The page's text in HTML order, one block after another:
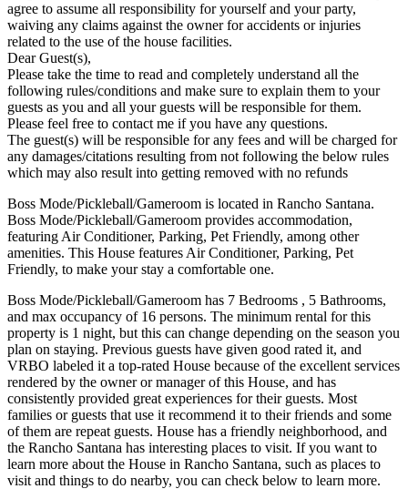
agree to assume all responsibility for yourself and your party,
waiving any claims against the owner for accidents or injuries
related to the use of the house facilities.
Dear Guest(s),
Please take the time to read and completely understand all the
following rules/conditions and make sure to explain them to your
guests as you and all your guests will be responsible for them.
Please feel free to contact me if you have any questions.
The guest(s) will be responsible for any fees and will be charged for
any damages/citations resulting from not following the below rules
which may also result into getting removed with no refunds
Boss Mode/Pickleball/Gameroom is located in Rancho Santana.
Boss Mode/Pickleball/Gameroom provides accommodation,
featuring Air Conditioner, Parking, Pet Friendly, among other
amenities. This House features Air Conditioner, Parking, Pet
Friendly, to make your stay a comfortable one.
Boss Mode/Pickleball/Gameroom has 7 Bedrooms , 5 Bathrooms,
and max occupancy of 16 persons. The minimum rental for this
property is 1 night, but this can change depending on the season you
plan on staying. Previous guests have given good rated it, and
VRBO labeled it a top-rated House because of the excellent services
rendered by the owner or manager of this House, and has
consistently provided great experiences for their guests. Most
families or guests that use it recommend it to their friends and some
of them are repeat guests. House has a friendly neighborhood, and
the Rancho Santana has interesting places to visit. If you want to
learn more about the House in Rancho Santana, such as places to
visit and things to do nearby, you can check below to learn more.